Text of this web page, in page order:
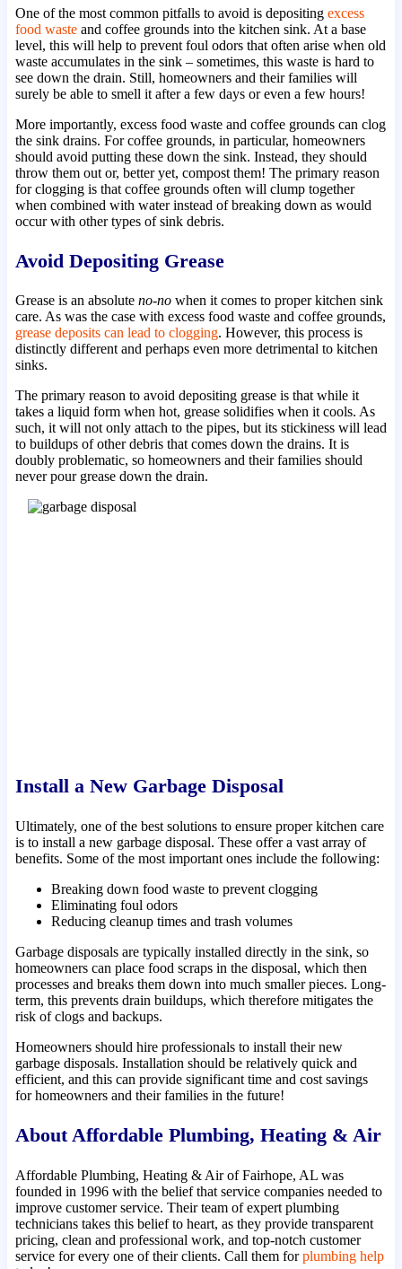
One of the most common pitfalls to avoid is depositing excess
food wasteand coffee grounds into the kitchen sink. At a base
level, this will help to prevent foul odors that often arise when old
waste accumulates in the sink – sometimes, this waste is hard to
see down the drain. Still, homeowners and their families will
surely be able to smell it after a few days or even a few hours!
More importantly, excess food waste and coffee grounds can clog
the sink drains. For coffee grounds, in particular, homeowners
should avoid putting these down the sink. Instead, they should
throw them out or, better yet, compost them! The primary reason
for clogging is that coffee grounds often will clump together
when combined with water instead of breaking down as would
occur with other types of sink debris.
Avoid Depositing Grease
Grease is an absolute no-nowhen it comes to proper kitchen sink
care. As was the case with excess food waste and coffee grounds,
grease deposits can lead to clogging. However, this process is
distinctly different and perhaps even more detrimental to kitchen
sinks.
The primary reason to avoid depositing grease is that while it
takes a liquid form when hot, grease solidifies when it cools. As
such, it will not only attach to the pipes, but its stickiness will lead
to buildups of other debris that comes down the drains. It is
doubly problematic, so homeowners and their families should
never pour grease down the drain.
Install a New Garbage Disposal
Ultimately, one of the best solutions to ensure proper kitchen care
is to install a new garbage disposal. These offer a vast array of
benefits. Some of the most important ones include the following:
Breaking down food waste to prevent clogging
Eliminating foul odors
Reducing cleanup times and trash volumes
Garbage disposals are typically installed directly in the sink, so
homeowners can place food scraps in the disposal, which then
processes and breaks them down into much smaller pieces. Long-
term, this prevents drain buildups, which therefore mitigates the
risk of clogs and backups.
Homeowners should hire professionals to install their new
garbage disposals. Installation should be relatively quick and
efficient, and this can provide significant time and cost savings
for homeowners and their families in the future!
About Affordable Plumbing, Heating & Air
Affordable Plumbing, Heating & Air of Fairhope, AL was
founded in 1996 with the belief that service companies needed to
improve customer service. Their team of expert plumbing
technicians takes this belief to heart, as they provide transparent
pricing, clean and professional work, and top-notch customer
service for every one of their clients. Call them forplumbing help